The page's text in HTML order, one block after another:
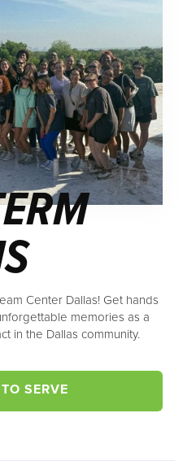
Center Dallas! Get hands
memories as a
in the Dallas community.
SERVE